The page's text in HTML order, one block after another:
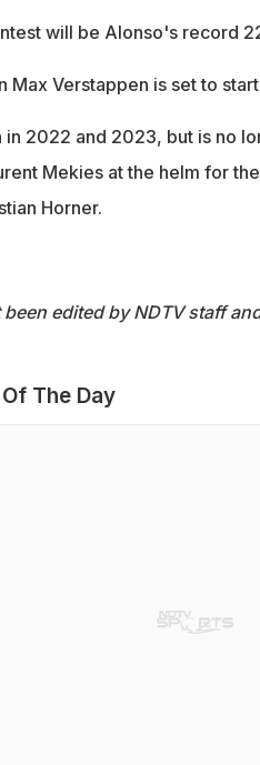
will be Alonso's record
Max Verstappen is set to
in 2022 and 2023, but is no
Mekies at the helm for
Horner.
edited by NDTV staff
The Day